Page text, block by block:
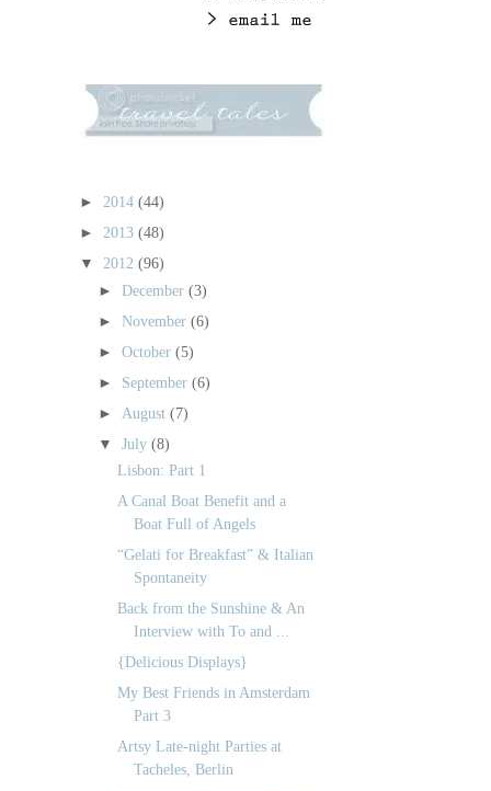
► 2014 (44)
► 2013 (48)
▼ 2012 (96)
► December (3)
► November (6)
► October (5)
► September (6)
► August (7)
▼ July (8)
Lisbon: Part 1
A Canal Boat Benefit and a
Boat Full of Angels
“Gelati for Breakfast” & Italian
Spontaneity
Back from the Sunshine & An
Interview with To and ...
{Delicious Displays}
My Best Friends in Amsterdam
Part 3
Artsy Late-night Parties at
Tacheles, Berlin